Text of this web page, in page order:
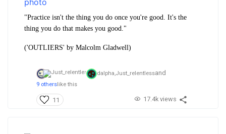
"Practice isn't the thing you do once you're good. It's the
thing you do that makes you good."
('OUTLIERS' by Malcolm Gladwell)
dalpha,Just_relentlessand
9 otherslike this
11 17.4k views